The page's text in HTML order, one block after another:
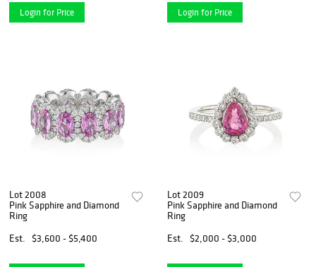
Login for Price Login for Price
Lot 2008
Pink Sapphire and Diamond
Ring
Est.
$3,600 - $5,400
Lot 2009
Pink Sapphire and Diamond
Ring
Est.
$2,000 - $3,000